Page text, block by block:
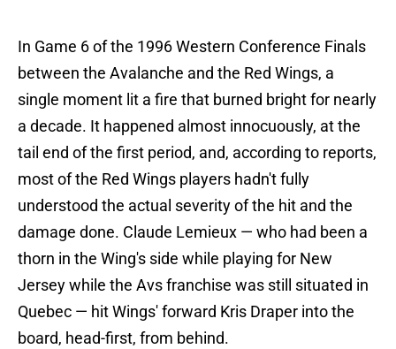
In Game 6 of the 1996 Western Conference Finals
between the Avalanche and the Red Wings, a
single moment lit a fire that burned bright for nearly
a decade. It happened almost innocuously, at the
tail end of the first period, and, according to reports,
most of the Red Wings players hadn't fully
understood the actual severity of the hit and the
damage done. Claude Lemieux — who had been a
thorn in the Wing's side while playing for New
Jersey while the Avs franchise was still situated in
Quebec — hit Wings' forward Kris Draper into the
board, head-first, from behind.